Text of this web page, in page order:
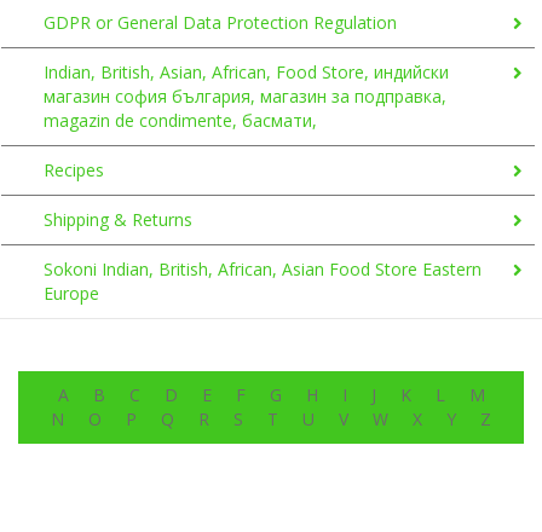
GDPR or General Data Protection Regulation
Indian, British, Asian, African, Food Store, индийски
магазин софия българия, магазин за подправка,
magazin de condimente, басмати,
Recipes
Shipping & Returns
Sokoni Indian, British, African, Asian Food Store Eastern
Europe
A B C D E F G H I J K L
M
N
O P Q R S T U V W X Y Z